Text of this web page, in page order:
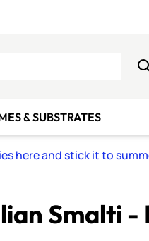
& SUBSTRATES
here and stick it to
Smalti -